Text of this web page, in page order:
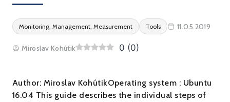
Monitoring, Management, Measurement Tools 11.05.2019
Miroslav Kohútik 0 (0)
Author: Miroslav KohútikOperating system : Ubuntu
16.04 This guide describes the individual steps of